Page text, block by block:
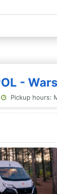
-
Pickup hours: